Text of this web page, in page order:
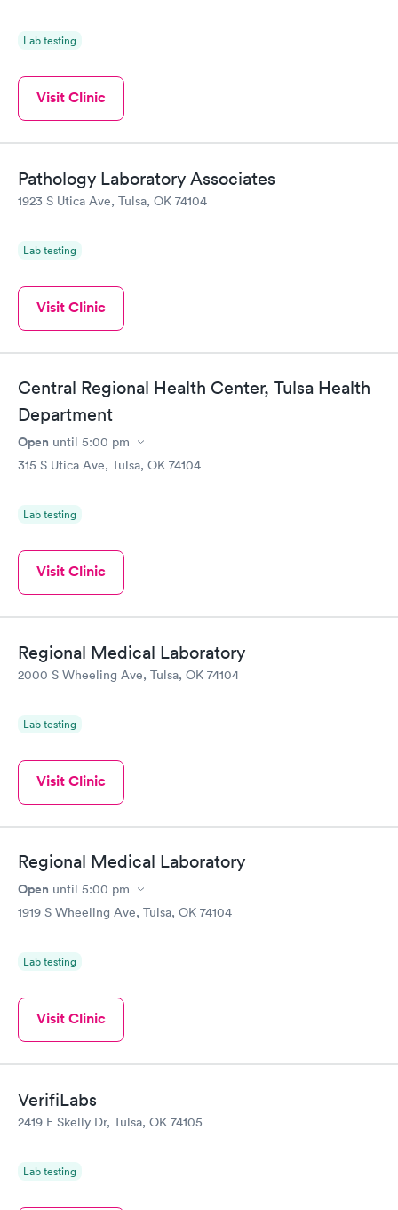
Lab testing
Visit Clinic
Pathology Laboratory Associates
1923 S Utica Ave, Tulsa, OK 74104
Lab testing
Visit Clinic
Central Regional Health Center, Tulsa Health
Department
Open until 5:00 pm
315 S Utica Ave, Tulsa, OK 74104
Lab testing
Visit Clinic
Regional Medical Laboratory
2000 S Wheeling Ave, Tulsa, OK 74104
Lab testing
Visit Clinic
Regional Medical Laboratory
Open until 5:00 pm
1919 S Wheeling Ave, Tulsa, OK 74104
Lab testing
Visit Clinic
VerifiLabs
2419 E Skelly Dr, Tulsa, OK 74105
Lab testing